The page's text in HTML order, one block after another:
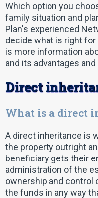
Which option you
family situation and
Plan's experienced
decide what is right
is more information
and its advantages
Direct
What is a direct
A direct inheritance is
the property outright
beneficiary gets their
administration of the
ownership and control
the funds in any way